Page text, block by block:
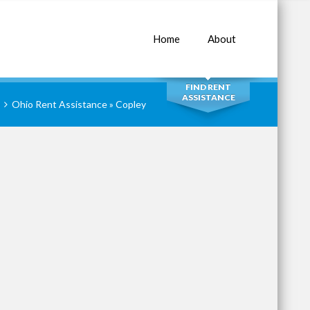
Home About
SEARCH
FIND RENT
ASSISTANCE
Ohio Rent Assistance» Copley